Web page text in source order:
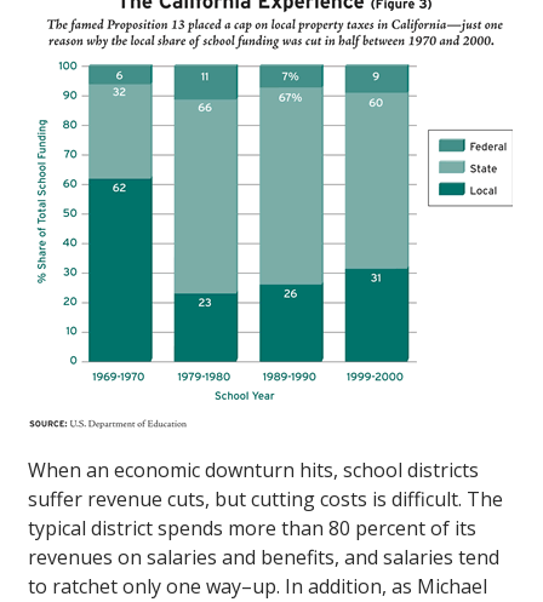
When an economic downturn hits, school districts
suffer revenue cuts, but cutting costs is difficult. The
typical district spends more than 80 percent of its
revenues on salaries and benefits, and salaries tend
to ratchet only one way–up. In addition, as Michael